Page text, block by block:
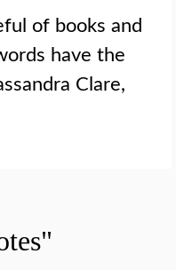
of books and
have the
Clare,